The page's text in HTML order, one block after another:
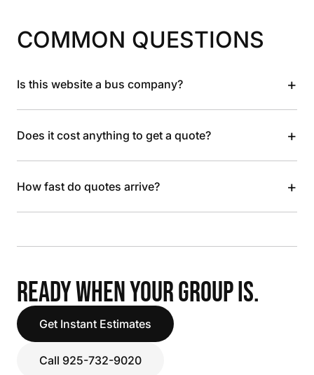
COMMON QUESTIONS
Is this website a bus company? +
Does it cost anything to get a quote? +
How fast do quotes arrive? +
READY WHEN YOUR GROUP IS.
Get Instant Estimates
Call 925-732-9020